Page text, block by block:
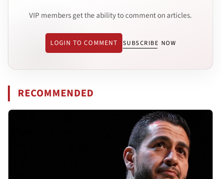
VIP members get the ability to comment on articles.
LOGIN TO COMMENT SUBSCRIBE NOW
RECOMMENDED